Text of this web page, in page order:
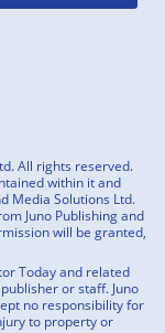
All rights reserved.
within it and
Media Solutions Ltd.
Juno Publishing and
will be granted,
Today and related
or staff. Juno
no responsibility for
to property or